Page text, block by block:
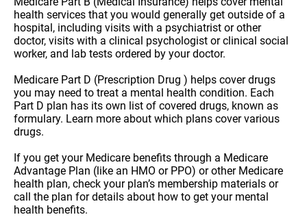
health services that you would generally get outside of a
hospital, including visits with a psychiatrist or other
doctor, visits with a clinical psychologist or clinical social
worker, and lab tests ordered by your doctor.
Medicare Part D (Prescription Drug ) helps cover drugs
you may need to treat a mental health condition. Each
Part D plan has its own list of covered drugs, known as
formulary. Learn more about which plans cover various
drugs.
If you get your Medicare benefits through a Medicare
Advantage Plan (like an HMO or PPO) or other Medicare
health plan, check your plan’s membership materials or
call the plan for details about how to get your mental
health benefits.